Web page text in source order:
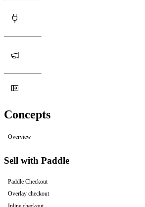
Concepts
Overview
Sell with Paddle
Paddle Checkout
Overlay checkout